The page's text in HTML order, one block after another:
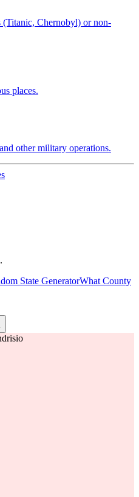
(Titanic, Chernobyl) or non-
places.
other military operations.
State GeneratorWhat County